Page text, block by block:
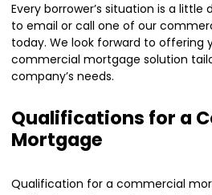
Every borrower’s situation is a little
to email or call one of our
today. We look forward to offering
commercial mortgage solution
company’s needs.
Qualifications for a
Mortgage
Qualification for a commercial